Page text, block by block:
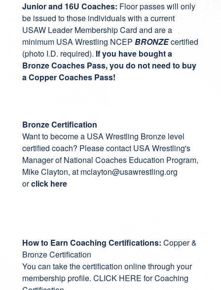
Junior and 16U Coaches: Floor passes will only
be issued to those individuals with a current
USAW Leader Membership Card and are a
minimum USA Wrestling NCEP BRONZEcertified
(photo I.D. required). If you have bought a
Bronze Coaches Pass, you do not need to buy
a Copper Coaches Pass!
Bronze Certification
Want to become a USA Wrestling Bronze level
certified coach? Please contact USA Wrestling's
Manager of National Coaches Education Program,
Mike Clayton, at mclayton@usawrestling.org
orclick here
How to Earn Coaching Certifications: Copper &
Bronze Certification
You can take the certification online through your
membership profile. CLICK HERE for Coaching